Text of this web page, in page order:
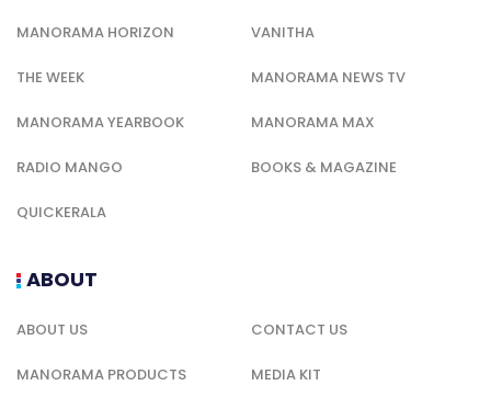
MANORAMA HORIZON VANITHA
THE WEEK MANORAMA NEWS TV
MANORAMA YEARBOOK MANORAMA MAX
RADIO MANGO BOOKS & MAGAZINE
QUICKERALA
ABOUT
ABOUT US CONTACT US
MANORAMA PRODUCTS MEDIA KIT